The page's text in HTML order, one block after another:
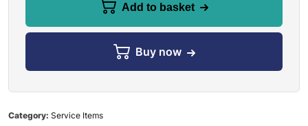
Add to basket
Buy now
Category: Service Items